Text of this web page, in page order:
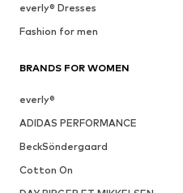
everly® Dresses
Fashion for men
BRANDS FOR WOMEN
everly®
ADIDAS PERFORMANCE
BeckSöndergaard
Cotton On